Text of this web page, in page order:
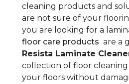
cleaning products and
are not sure of your
you are looking for a
floor care products are a
Resista Laminate
collection of floor
your floors without